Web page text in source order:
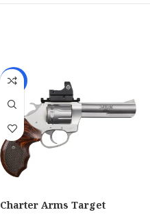
-38%
Charter Arms Target